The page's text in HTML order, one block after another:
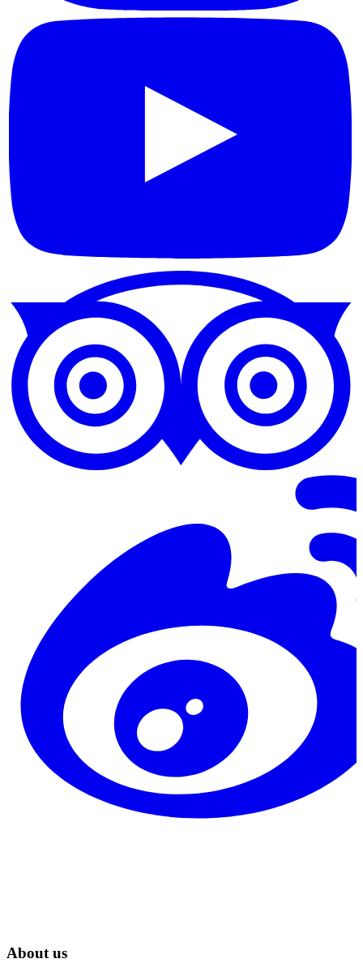
About us